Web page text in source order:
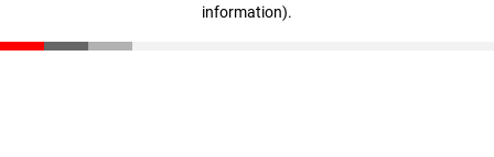
information).